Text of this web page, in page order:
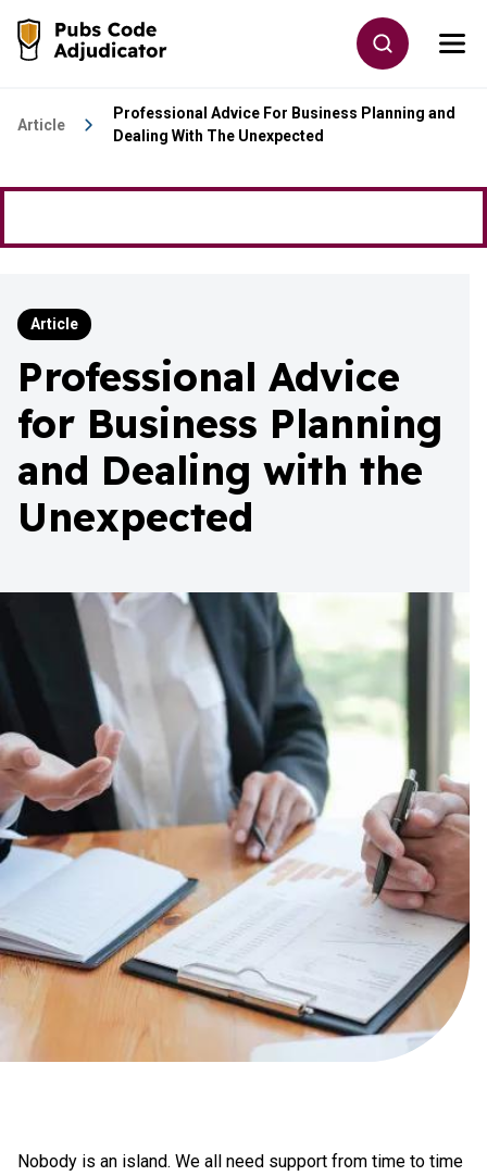
Toggle
Article
Professional Advice For Business Planning and
Dealing With The Unexpected
Article
Professional Advice
for Business Planning
and Dealing with the
Unexpected
Nobody is an island. We all need support from time to time